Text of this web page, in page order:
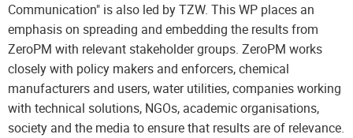
Communication" is also led by TZW. This WP places an
emphasis on spreading and embedding the results from
ZeroPM with relevant stakeholder groups. ZeroPM works
closely with policy makers and enforcers, chemical
manufacturers and users, water utilities, companies working
with technical solutions, NGOs, academic organisations,
society and the media to ensure that results are of relevance.